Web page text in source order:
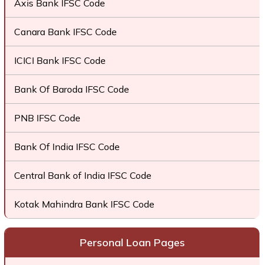
Axis Bank IFSC Code
Canara Bank IFSC Code
ICICI Bank IFSC Code
Bank Of Baroda IFSC Code
PNB IFSC Code
Bank Of India IFSC Code
Central Bank of India IFSC Code
Kotak Mahindra Bank IFSC Code
Personal Loan Pages